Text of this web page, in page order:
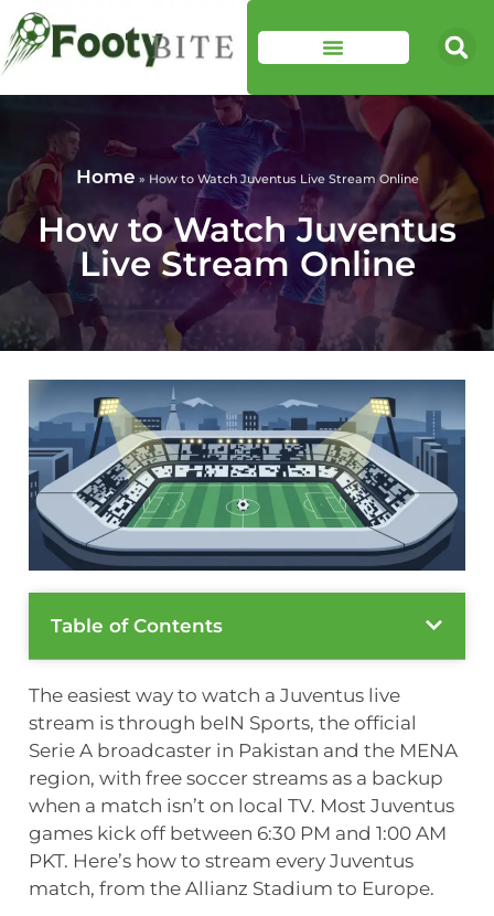
Home » How to Watch Juventus Live Stream Online
How to Watch Juventus
Live Stream Online
Table of Contents
The easiest way to watch a Juventus live
stream is through beIN Sports, the official
Serie A broadcaster in Pakistan and the MENA
region, with free soccer streams as a backup
when a match isn’t on local TV. Most Juventus
games kick off between 6:30 PM and 1:00 AM
PKT. Here’s how to stream every Juventus
match, from the Allianz Stadium to Europe.